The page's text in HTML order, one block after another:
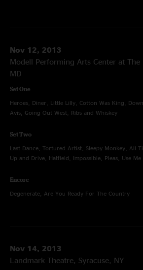
Nov 12, 2013
Modell Performing Arts Center at
MD
Set One
Heroes, Diner, Little Lilly, Cotton Was King,
Avis, Going Out West, Ribs and Whiskey
Set Two
Last Dance, Tortured Artist, Sleepy Monkey, All
Up and Drive, Hatfield, Impossible, Pleas, Use Me
Encore
Degenerate, Are You Ready For The Country
Nov 14, 2013
Landmark Theatre, Syracuse, NY